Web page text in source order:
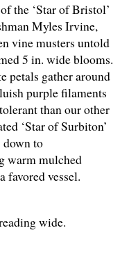
the ‘Star of Bristol’
Myles Irvine,
vine musters untold
5 in. wide blooms.
petals gather around
purple filaments
than our other
‘Star of Surbiton’
down to
warm mulched
favored vessel.
wide.